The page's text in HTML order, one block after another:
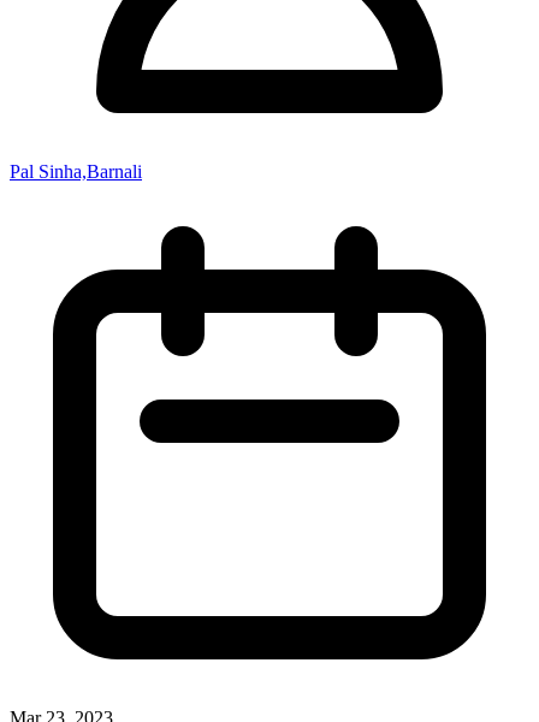
Pal Sinha,Barnali
Mar 23, 2023